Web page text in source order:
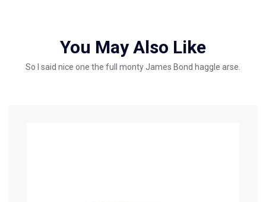
You May Also Like
So I said nice one the full monty James Bond haggle arse.